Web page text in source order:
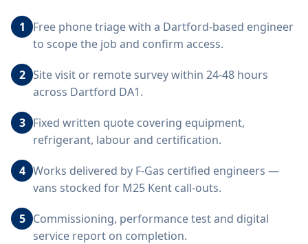
1
Free phone triage with a Dartford-based engineer
to scope the job and confirm access.
2 Site visit or remote survey within 24-48 hours
across Dartford DA1.
3 Fixed written quote covering equipment,
refrigerant, labour and certification.
4 Works delivered by F-Gas certified engineers —
vans stocked for M25 Kent call-outs.
5 Commissioning, performance test and digital
service report on completion.